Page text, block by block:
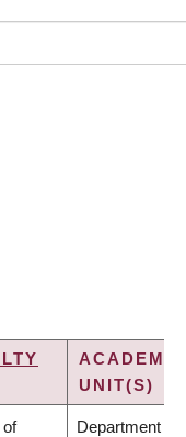
ACADEMIC
UNIT(S)
of Department of